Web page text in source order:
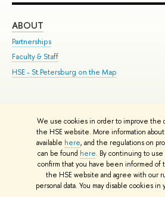
We use cookies in order to improve the
the HSE website. More information
available here, and the regulations on
can be found here. By continuing to
confirm that you have been informed of
the HSE website and agree with our
personal data. You may disable cookies
ABOUT
Partnerships
Faculty & Staff
HSE - St.Petersburg on the Map
© HSE University 1993–2026 Contacts
HSE Sans and HSE Slab fonts developed by